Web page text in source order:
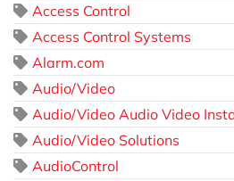
Access Control
Access Control Systems
Alarm.com
Audio/Video
Audio/Video Audio Video
Audio/Video Solutions
AudioControl